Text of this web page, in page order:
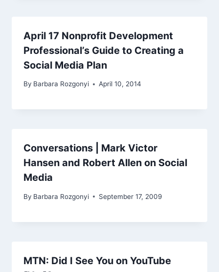
April 17 Nonprofit Development
Professional’s Guide to Creating a
Social Media Plan
By Barbara Rozgonyi April 10, 2014
Conversations | Mark Victor
Hansen and Robert Allen on Social
Media
By Barbara Rozgonyi September 17, 2009
MTN: Did I See You on YouTube